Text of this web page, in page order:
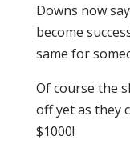
Downs now
become
same for
Of course the
off yet as they
$1000!